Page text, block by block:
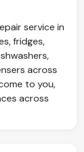
service in
fridges,
across
to you,
across